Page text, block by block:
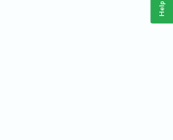
Help